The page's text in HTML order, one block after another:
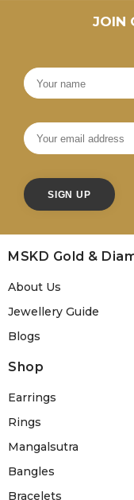
JOIN
MSKD Gold &
About Us
Jewellery Guide
Blogs
Shop
Earrings
Rings
Mangalsutra
Bangles
Bracelets